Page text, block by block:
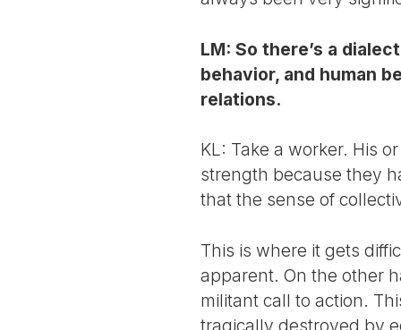
LM: So there’s a
behavior, and human
relations.
KL: Take a worker. His
strength because they
that the sense of
This is where it gets
apparent. On the other
militant call to action.
tragically destroyed by